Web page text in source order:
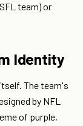
team) or
Identity
The team's
by NFL
of purple,